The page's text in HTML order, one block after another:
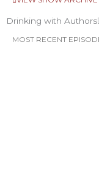
Drinking with Authors
MOST RECENT